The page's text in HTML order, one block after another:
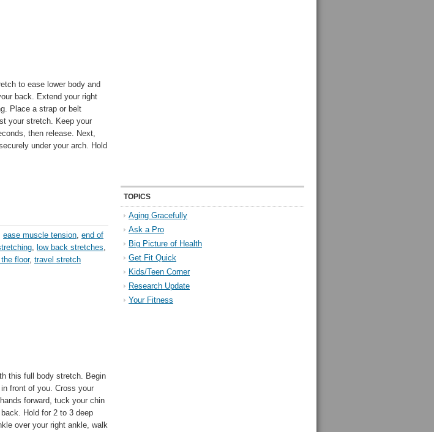
to ease lower body and
back. Extend your right
Place a strap or belt
your stretch. Keep your
then release. Next,
under your arch. Hold
ease muscle tension, end of
, low back stretches,
floor, travel stretch
this full body stretch. Begin
front of you. Cross your
forward, tuck your chin
Hold for 2 to 3 deep
over your right ankle, walk
TOPICS
Aging Gracefully
Ask a Pro
Big Picture of Health
Get Fit Quick
Kids/Teen Corner
Research Update
Your Fitness